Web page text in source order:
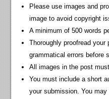
Please use images and
image to avoid copyright
A minimum of 500 words
Thoroughly proofread your
grammatical errors before
All images in the post
You must include a short
your submission. You